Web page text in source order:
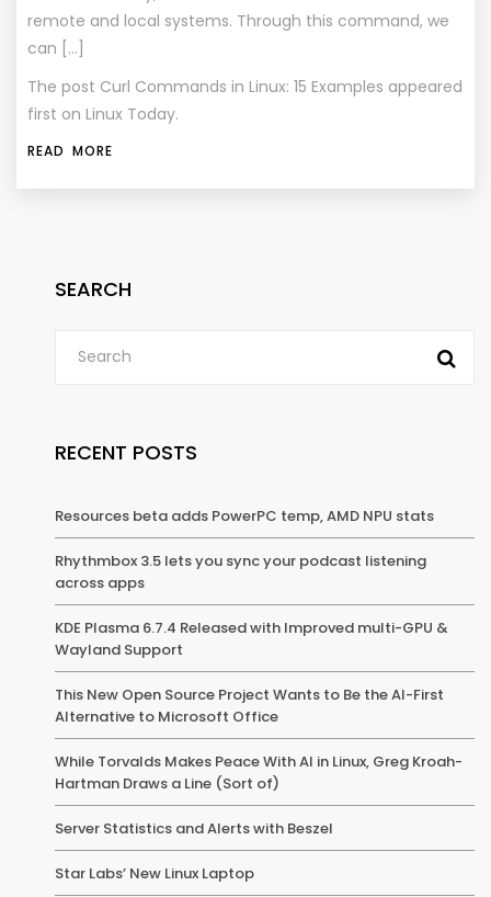
remote and local systems. Through this command, we
can […]
The post Curl Commands in Linux: 15 Examples appeared
first on Linux Today.
READ MORE
SEARCH
RECENT POSTS
Resources beta adds PowerPC temp, AMD NPU stats
Rhythmbox 3.5 lets you sync your podcast listening
across apps
KDE Plasma 6.7.4 Released with Improved multi-GPU &
Wayland Support
This New Open Source Project Wants to Be the AI-First
Alternative to Microsoft Office
While Torvalds Makes Peace With AI in Linux, Greg Kroah-
Hartman Draws a Line (Sort of)
Server Statistics and Alerts with Beszel
Star Labs’ New Linux Laptop